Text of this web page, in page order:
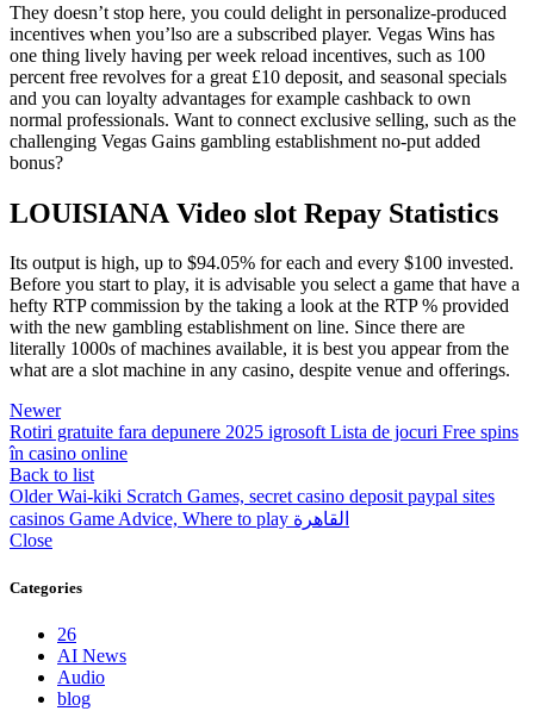
They doesn’t stop here, you could delight in personalize-produced
incentives when you’lso are a subscribed player. Vegas Wins has
one thing lively having per week reload incentives, such as 100
percent free revolves for a great £10 deposit, and seasonal specials
and you can loyalty advantages for example cashback to own
normal professionals. Want to connect exclusive selling, such as the
challenging Vegas Gains gambling establishment no-put added
bonus?
LOUISIANA Video slot Repay Statistics
Its output is high, up to $94.05% for each and every $100 invested.
Before you start to play, it is advisable you select a game that have a
hefty RTP commission by the taking a look at the RTP % provided
with the new gambling establishment on line. Since there are
literally 1000s of machines available, it is best you appear from the
what are a slot machine in any casino, despite venue and offerings.
Newer
Rotiri gratuite fara depunere 2025 igrosoft Lista de jocuri Free spins
în casino online
Back to list
Older Wai-kiki Scratch Games, secret casino deposit paypal sites
casinos Game Advice, Where to play القاهرة
Close
Categories
26
AI News
Audio
blog